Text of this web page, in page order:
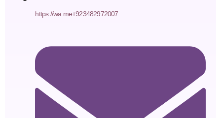
https://wa.me+923482972007